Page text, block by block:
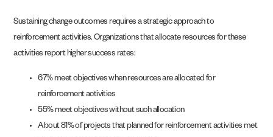
Sustaining change outcomes requires a strategic approach to
reinforcement activities. Organizations that allocate resources for these
activities report higher success rates:
67% meet objectives when resources are allocated for
reinforcement activities
55% meet objectives without such allocation
About 81% of projects that planned for reinforcement activities met